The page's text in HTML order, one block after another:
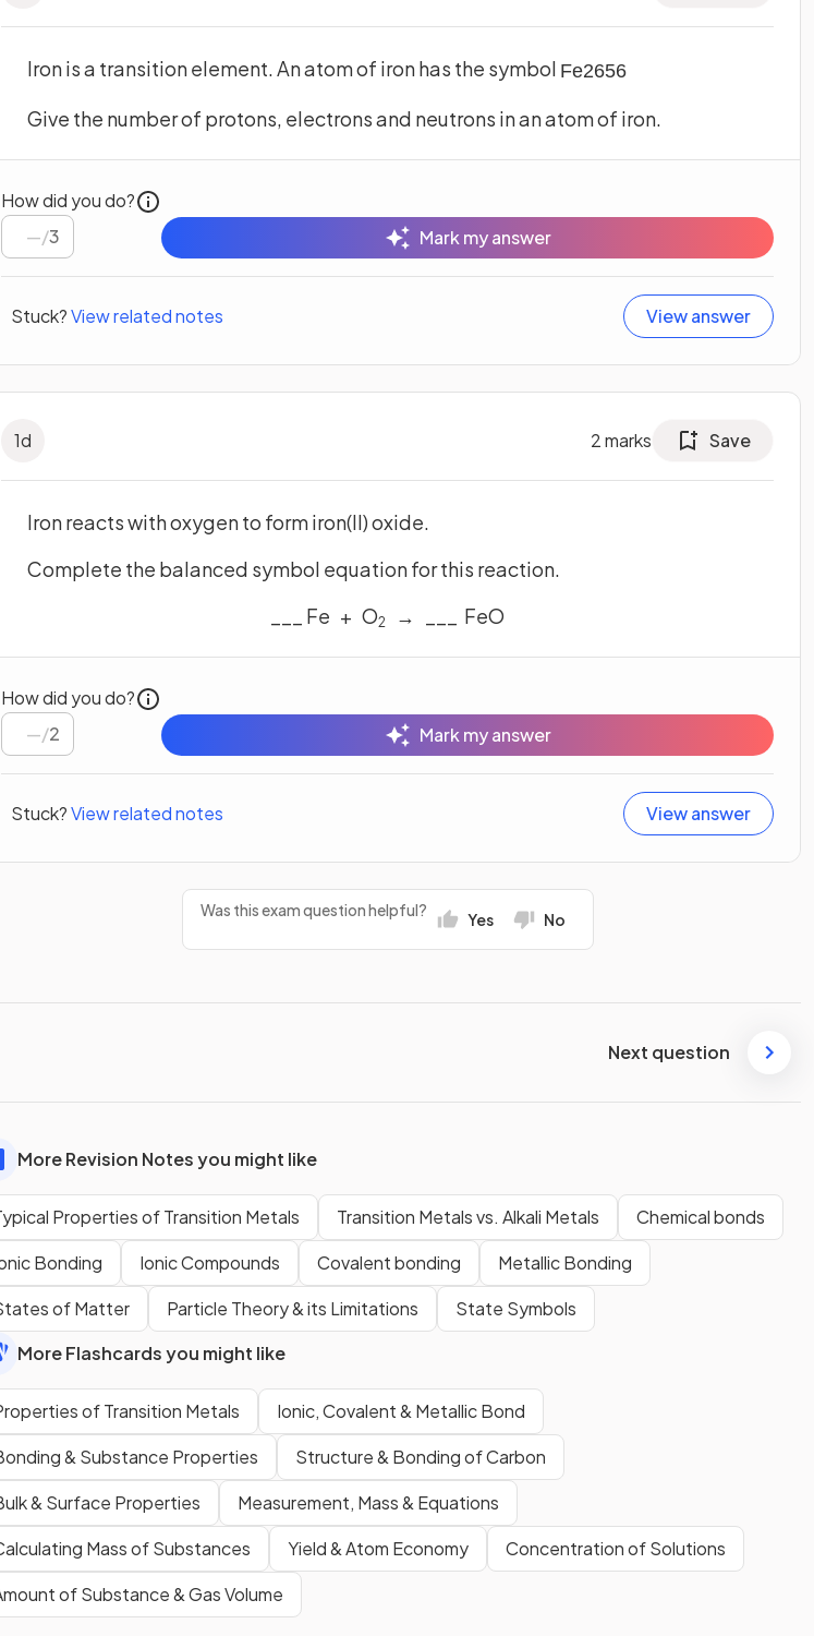
Iron is a transition element. An atom of iron has the symbol Fe2656
Give the number of protons, electrons and neutrons in an atom of iron.
How did you do?
/3 Mark my answer
Stuck?View related notes View answer
1d 2marks Save
Iron reacts with oxygen to form iron(II) oxide.
Complete the balanced symbol equation for this reaction.
___ Fe + O2 → ___ FeO
How did you do?
/2 Mark my answer
Stuck?View related notes View answer
Was this exam question helpful? Yes No
Next question
More Revision Notes you might like
Properties of Transition Metals Transition Metals vs. Alkali Metals
Chemical bonds
Bonding
Ionic Compounds Covalent bonding
Metallic Bonding
of Matter
Particle Theory & its Limitations
State Symbols
More Flashcards you might like
of Transition Metals
Ionic, Covalent & Metallic Bond
& Substance Properties
Structure & Bonding of Carbon
& Surface Properties
Measurement, Mass & Equations
Mass of Substances
Yield & Atom Economy
Concentration of Solutions
of Substance & Gas Volume